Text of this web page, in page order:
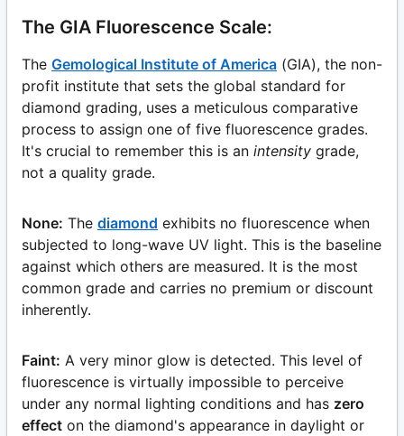
The GIA Fluorescence Scale:
The Gemological Institute of America (GIA), the non-
profit institute that sets the global standard for
diamond grading, uses a meticulous comparative
process to assign one of five fluorescence grades.
It's crucial to remember this is an intensity grade,
not a quality grade.
None: The diamond exhibits no fluorescence when
subjected to long-wave UV light. This is the baseline
against which others are measured. It is the most
common grade and carries no premium or discount
inherently.
Faint: A very minor glow is detected. This level of
fluorescence is virtually impossible to perceive
under any normal lighting conditions and has zero
effect on the diamond's appearance in daylight or